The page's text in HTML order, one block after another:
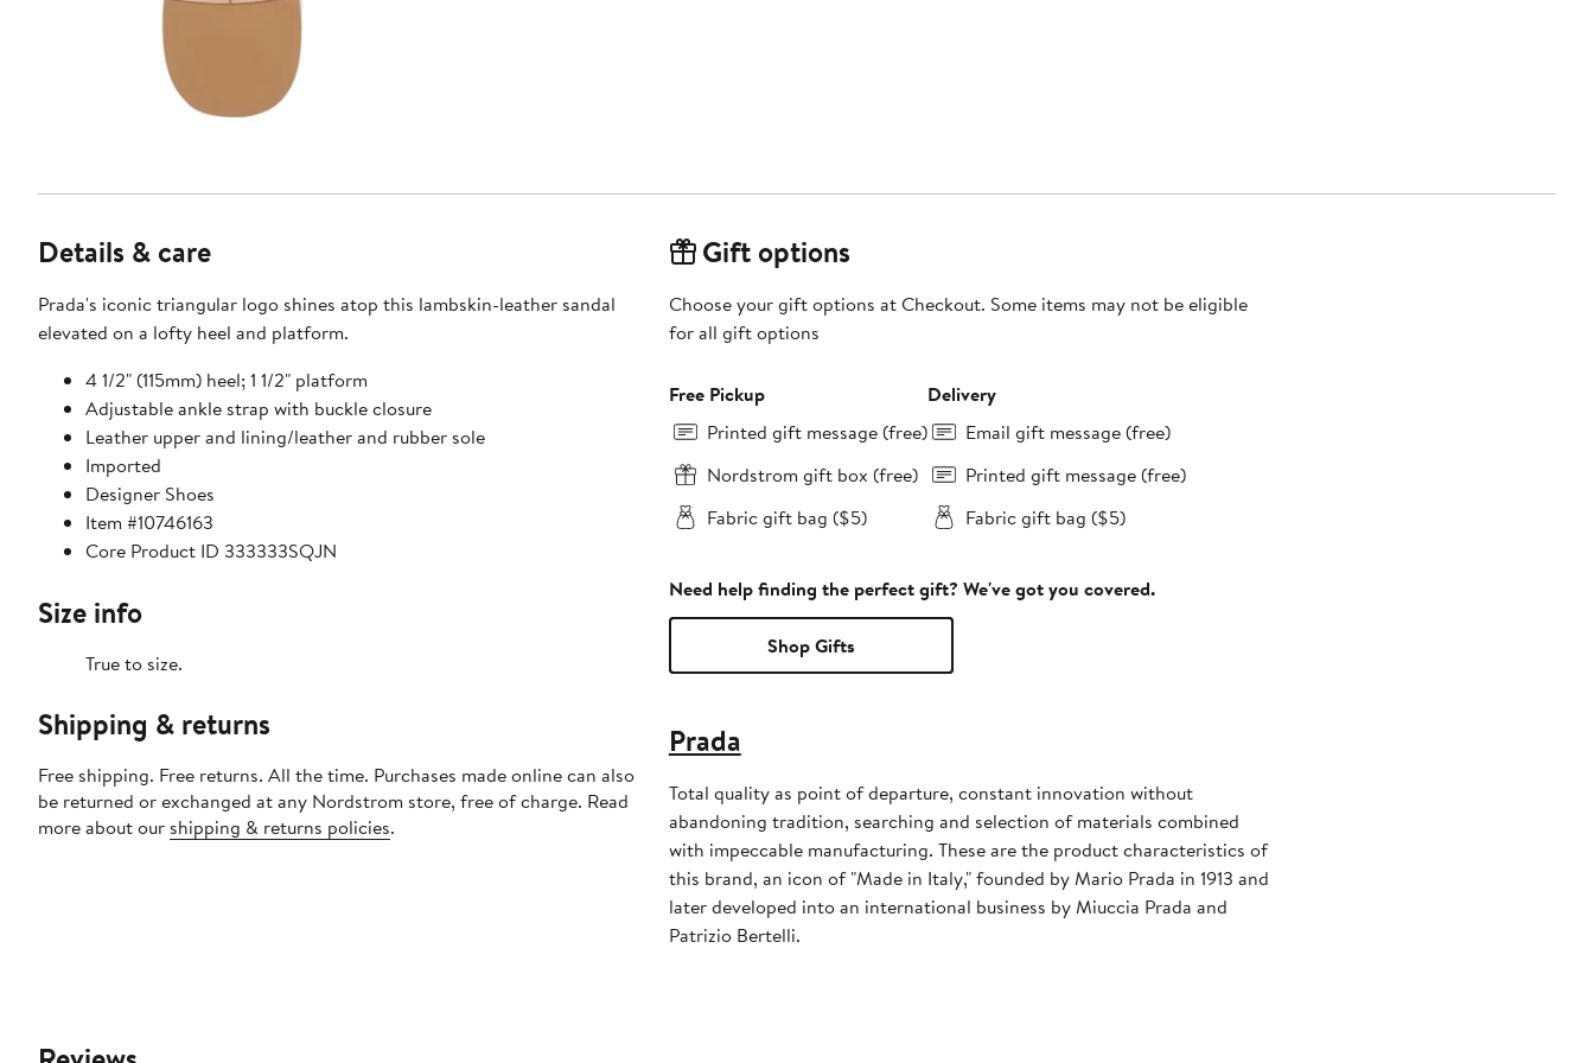
Details & care
Prada's iconic triangular logo shines atop this lambskin-leather sandal
elevated on a lofty heel and platform.
4 1/2" (115mm) heel; 1 1/2" platform
Adjustable ankle strap with buckle closure
Leather upper and lining/leather and rubber sole
Imported
Designer Shoes
Item #10746163
Core Product ID 333333SQJN
Size info
True to size.
Shipping & returns
Free shipping. Free returns. All the time. Purchases made online can also
be returned or exchanged at any Nordstrom store, free of charge. Read
more about our shipping & returns policies.
Gift options
Choose your gift options at Checkout. Some items may not be eligible
for all gift options
Free Pickup
Printed gift message (free)
Nordstrom gift box (free)
Fabric gift bag ($5)
Delivery
Email gift message (free)
Printed gift message (free)
Fabric gift bag ($5)
Need help finding the perfect gift? We've got you covered.
Shop Gifts
Prada
Total quality as point of departure, constant innovation without
abandoning tradition, searching and selection of materials combined
with impeccable manufacturing. These are the product characteristics of
this brand, an icon of "Made in Italy," founded by Mario Prada in 1913 and
later developed into an international business by Miuccia Prada and
Patrizio Bertelli.